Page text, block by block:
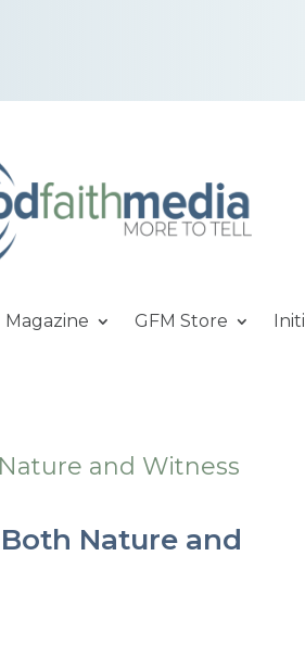
Magazine GFM Store
Nature and